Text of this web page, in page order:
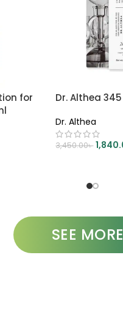
for
Dr. Althea
Dr. Althea
3,450.00৳
SEE MORE